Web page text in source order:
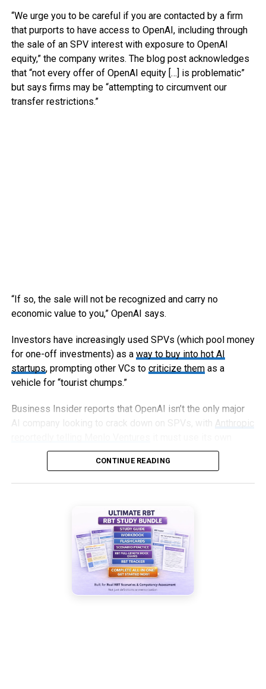
“We urge you to be careful if you are contacted by a firm
that purports to have access to OpenAI, including through
the sale of an SPV interest with exposure to OpenAI
equity,” the company writes. The blog post acknowledges
that “not every offer of OpenAI equity […] is problematic”
but says firms may be “attempting to circumvent our
transfer restrictions.”
“If so, the sale will not be recognized and carry no
economic value to you,” OpenAI says.
Investors have increasingly used SPVs (which pool money
for one-off investments) as a way to buy into hot AI
startups, prompting other VCs to criticize themas a
vehicle for “tourist chumps.”
Business Insider reports that OpenAI isn’t the only major
AI company looking to crack down on SPVs, with
Anthropic
capital, not an SPV, to invest in an upcoming round.
CONTINUE READING